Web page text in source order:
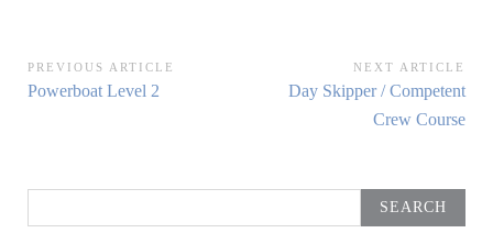
Post
navigation
PREVIOUS ARTICLE
Previous
Powerboat Level 2
NEXT ARTICLE
Next
Day Skipper / Competent
Crew Course
for: